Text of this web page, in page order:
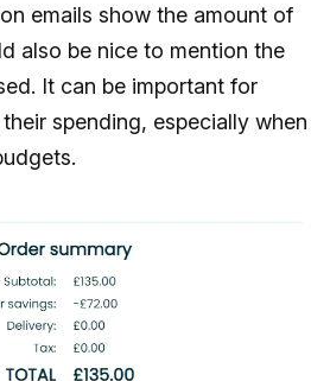
emails show the amount of
also be nice to mention the
It can be important for
spending, especially when